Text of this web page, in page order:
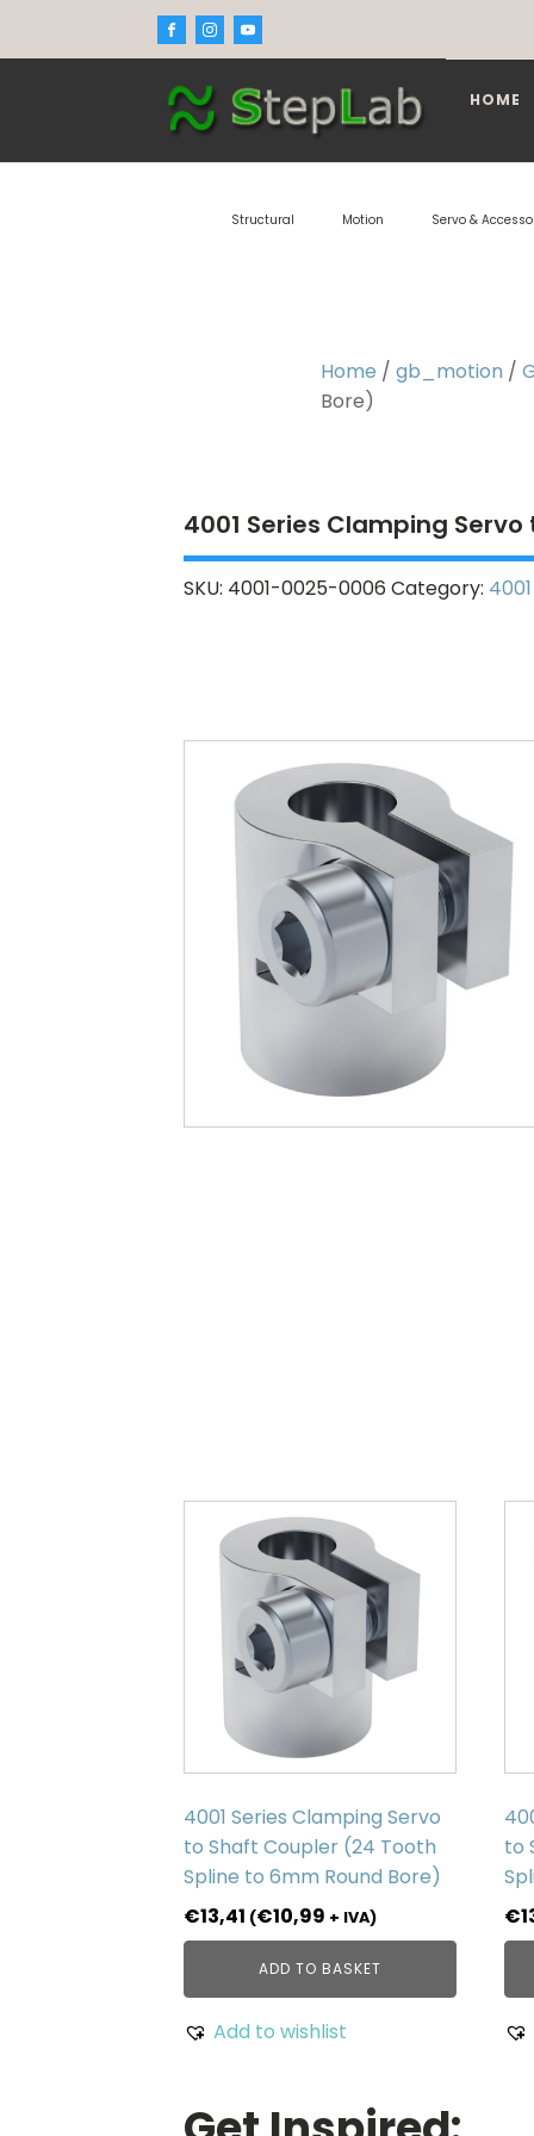
HOME
Structural Motion Servo &
Home / gb_motion /
Bore)
4001 Series Clamping
SKU: 4001-0025-0006 Category: 4001
4001 Series Clamping Servo
to Shaft Coupler (24 Tooth
Spline to 6mm Round Bore)
€13,41 (€10,99 + IVA)
ADD TO BASKET
Add to wishlist
to
€